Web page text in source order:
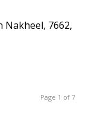
Nakheel, 7662,
Page 1 of 7